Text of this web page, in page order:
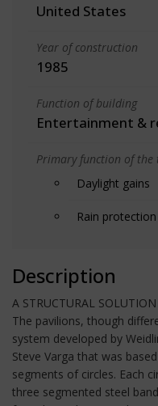
United States
Year of construction
1985
Function of building
Entertainment &
Primary function of the
Daylight gains
Rain protection
Description
A STRUCTURAL SOLUTION
The pavilions, though
system developed by
Steve Varga that was
segments of circles. Each
three segmented steel